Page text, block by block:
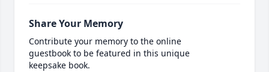
Share Your Memory
Contribute your memory to the online
guestbook to be featured in this unique
keepsake book.